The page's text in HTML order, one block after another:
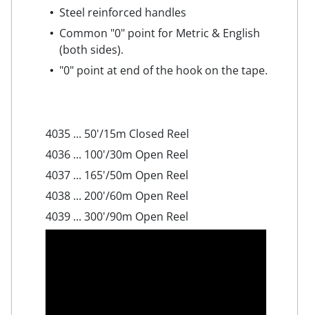
Steel reinforced handles
Common "0" point for Metric & English
(both sides).
"0" point at end of the hook on the tape.
4035 ... 50'/15m Closed Reel
4036 ... 100'/30m Open Reel
4037 ... 165'/50m Open Reel
4038 ... 200'/60m Open Reel
4039 ... 300'/90m Open Reel